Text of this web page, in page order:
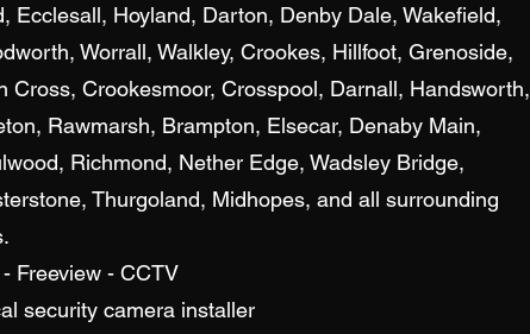
Ecclesall, Hoyland, Darton, Denby Dale, Wakefield,
Worrall, Walkley, Crookes, Hillfoot, Grenoside,
Crookesmoor, Crosspool, Darnall, Handsworth,
Rawmarsh, Brampton, Elsecar, Denaby Main,
Richmond, Nether Edge, Wadsley Bridge,
Thurgoland, Midhopes, and all surrounding
Freeview - CCTV
security camera installer